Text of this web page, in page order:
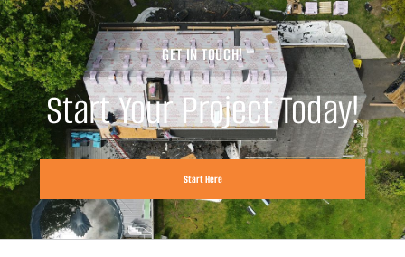
GET IN TOUCH!
Start Your Project Today!
Start Here